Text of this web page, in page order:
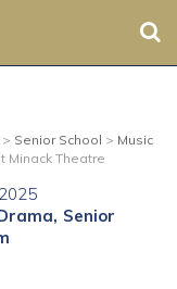
> Senior School > Music
Minack Theatre
Senior